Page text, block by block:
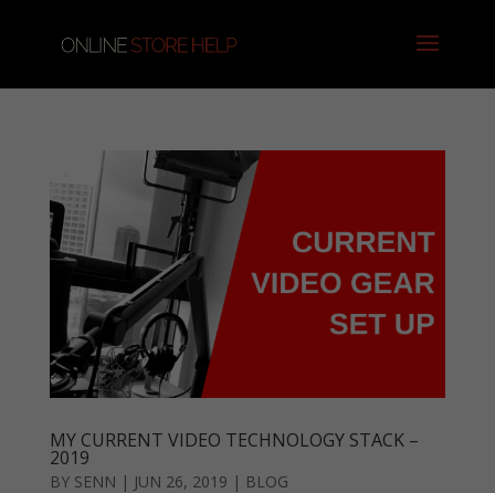
MY CURRENT VIDEO TECHNOLOGY STACK –
2019
BY SENN | JUN 26, 2019 | BLOG